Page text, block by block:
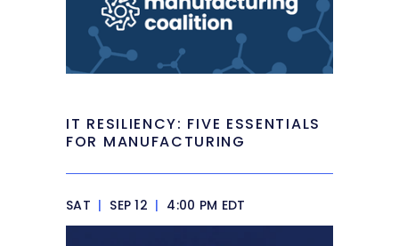
IT RESILIENCY: FIVE ESSENTIALS
FOR MANUFACTURING
SAT | SEP 12 | 4:00 PM EDT